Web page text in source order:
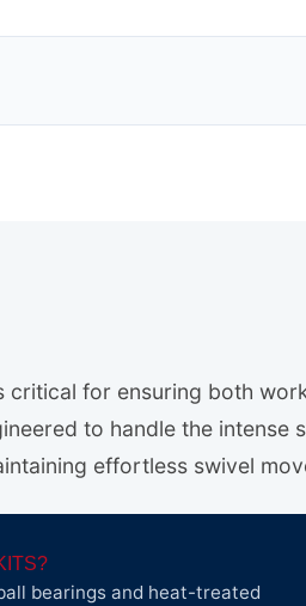
critical for ensuring both
to handle the intense
effortless swivel
bearings and heat-treated